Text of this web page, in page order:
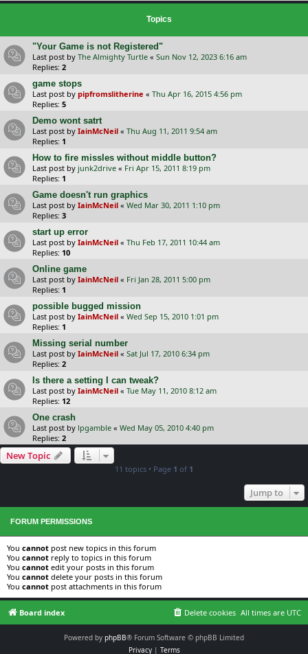
Topics
"Your Game is not Registered"
Last post by The Almighty Turtle « Sun Nov 12, 2023 6:16 am
Replies: 2
game stops
Last post by pipfromslitherine « Thu Apr 16, 2015 4:56 pm
Replies: 5
Demo wont satrt
Last post by IainMcNeil « Thu Aug 11, 2011 9:54 am
Replies: 1
How to fire missles without middle button?
Last post by junk2drive « Fri Apr 15, 2011 8:19 pm
Replies: 1
Game doesn't run graphics
Last post by IainMcNeil « Wed Mar 30, 2011 1:10 pm
Replies: 3
start up error
Last post by IainMcNeil « Thu Feb 17, 2011 10:44 am
Replies: 10
Online game
Last post by IainMcNeil « Fri Jan 28, 2011 5:00 pm
Replies: 1
possible bugged mission
Last post by IainMcNeil « Wed Sep 15, 2010 1:01 pm
Replies: 1
Missing serial number
Last post by IainMcNeil « Sat Jul 17, 2010 6:34 pm
Replies: 2
Is there a setting I can tweak?
Last post by IainMcNeil « Tue May 11, 2010 8:12 am
Replies: 12
One crash
Last post by lpgamble « Wed May 05, 2010 4:40 pm
Replies: 2
New Topic
11 topics • Page 1 of 1
Jump to
FORUM PERMISSIONS
You cannot post new topics in this forum
You cannot reply to topics in this forum
You cannot edit your posts in this forum
You cannot delete your posts in this forum
You cannot post attachments in this forum
Board index All times are UTC
Delete cookies
Powered by phpBB® Forum Software © phpBB Limited
Privacy| Terms